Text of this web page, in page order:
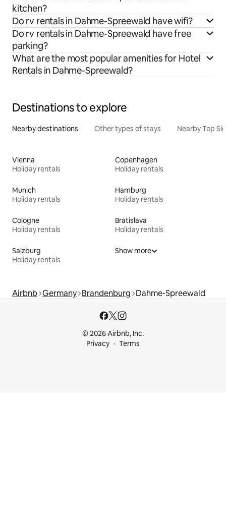
kitchen?
Do rv rentals in Dahme-Spreewald have wifi?
Do rv rentals in Dahme-Spreewald have free
parking?
What are the most popular amenities for Hotel
Rentals in Dahme-Spreewald?
Destinations to explore
Nearby destinations Other types of stays Nearby Top
Vienna
Holiday rentals
Copenhagen
Holiday rentals
Munich
Holiday rentals
Hamburg
Holiday rentals
Cologne
Holiday rentals
Bratislava
Holiday rentals
Salzburg
Holiday rentals
Show more
Airbnb Germany Brandenburg Dahme-Spreewald
© 2026 Airbnb, Inc.
Privacy
Terms